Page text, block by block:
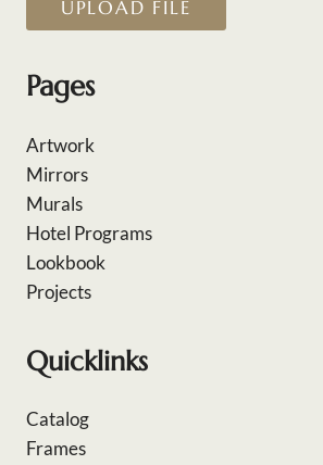
UPLOAD FILE
Pages
Artwork
Mirrors
Murals
Hotel Programs
Lookbook
Projects
Quicklinks
Catalog
Frames